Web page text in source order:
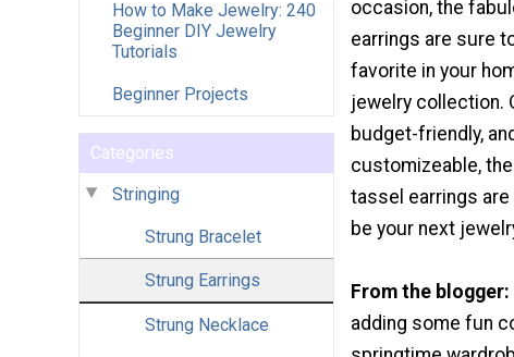
How to Make Jewelry: 240
Beginner DIY Jewelry
Tutorials
Beginner Projects
Categories
Stringing
Strung Bracelet
Strung Earrings
Strung Necklace
occasion, the
earrings are sure
favorite in your
jewelry collection.
budget-friendly,
customizeable,
tassel earrings
be your next
From the blogger:
adding some fun